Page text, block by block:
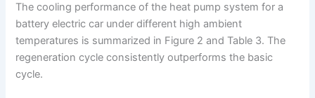
The cooling performance of the heat pump system for a
battery electric car under different high ambient
temperatures is summarized in Figure 2 and Table 3. The
regeneration cycle consistently outperforms the basic
cycle.